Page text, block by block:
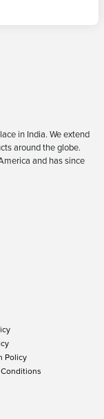
in India. We extend
around the globe.
and has since
Policy